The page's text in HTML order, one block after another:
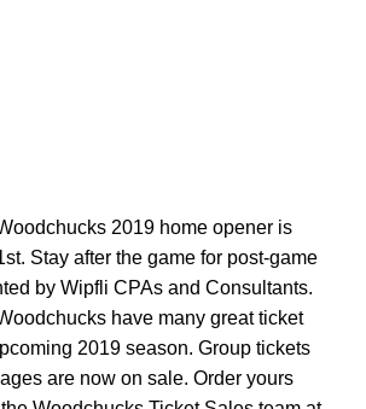
2019 home opener is
Stay after the game for post-game
by Wipfli CPAs and Consultants.
have many great ticket
2019 season. Group tickets
are now on sale. Order yours